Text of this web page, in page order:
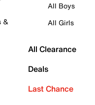
&
All Boys
All Girls
All Clearance
Deals
Last Chance